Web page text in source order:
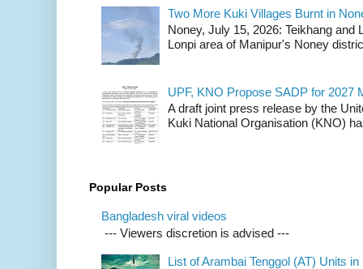
Two More Kuki Villages Burnt in
Noney, July 15, 2026: Teikhang and
Lonpi area of Manipur's Noney
UPF, KNO Propose SADP for 2027
A draft joint press release by the
Kuki National Organisation (KNO)
Popular Posts
Bangladesh viral videos
--- Viewers discretion is advised ---
List of Arambai Tenggol (AT) Units in